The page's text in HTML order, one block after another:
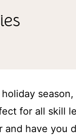
season,
for all skill
and have you